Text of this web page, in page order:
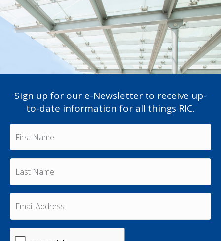
Sign up for our e-Newsletter to receive up-
to-date information for all things RIC.
F
r
s
a
m
*
L
s
t
m
E
m
a
i